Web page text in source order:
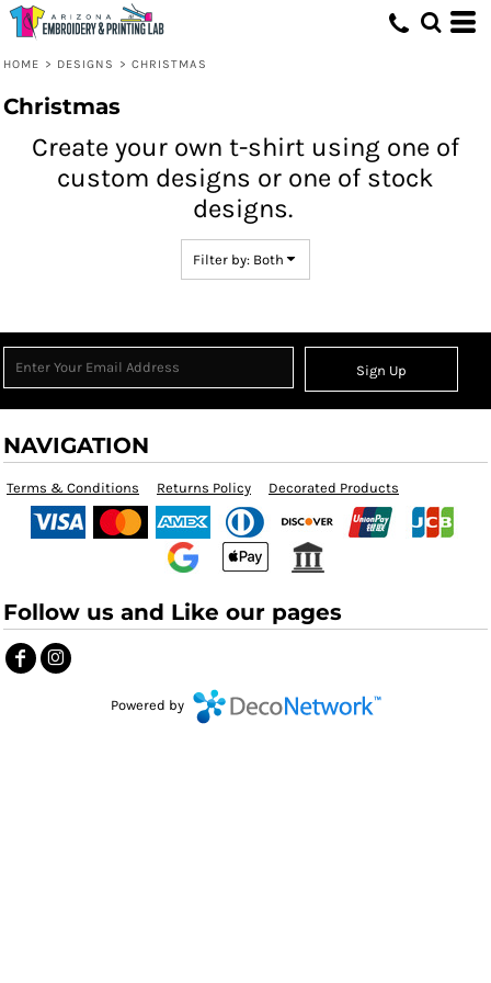
HOME > DESIGNS > CHRISTMAS
Christmas
Create your own t-shirt using one of
custom designs or one of stock
designs.
Filter by: Both
Sign Up
NAVIGATION
Terms & Conditions Returns Policy Decorated Products
Follow us and Like our pages
Powered by
Both